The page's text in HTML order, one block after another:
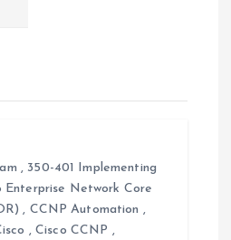
, 350-401 Implementing
Enterprise Network Core
, CCNP Automation ,
, Cisco CCNP ,